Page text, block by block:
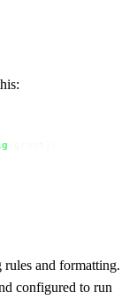
and formatting.
configured to run